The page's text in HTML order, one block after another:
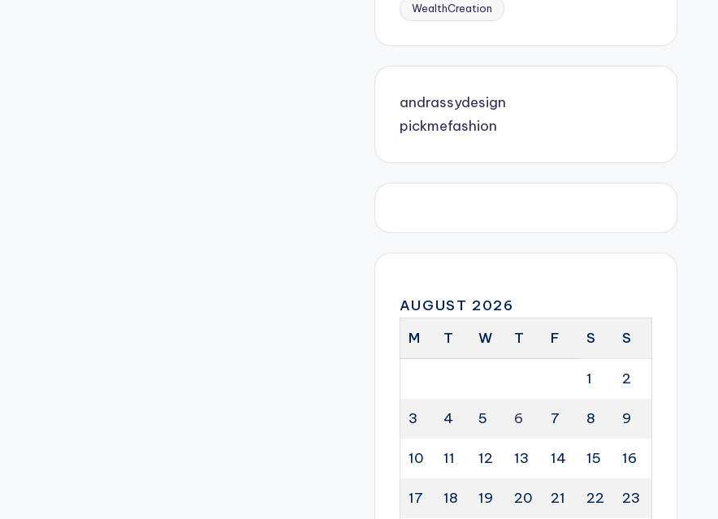
WealthCreation
andrassydesign
pickmefashion
AUGUST 2026
M
T W T F S S
1 2
3 4 5 6 7 8 9
10 11 12 13 14 15 16
17 18 19 20 21 22 23